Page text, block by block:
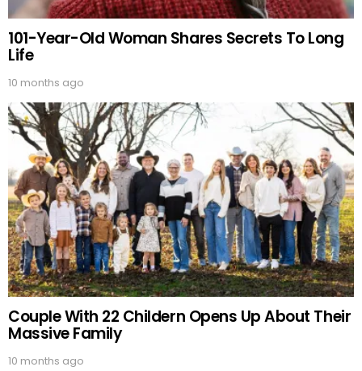
101-Year-Old Woman Shares Secrets To Long
Life
10 months ago
Couple With 22 Childern Opens Up About Their
Massive Family
10 months ago